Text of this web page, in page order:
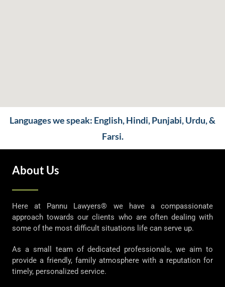
Languages we speak: English, Hindi, Punjabi, Urdu, &
Farsi.
About Us
Here at Pannu Lawyers® we have a compassionate
approach towards our clients who are often dealing with
some of the most difficult situations life can serve up.
As a small team of dedicated professionals, we aim to
provide a friendly, family atmosphere with a reputation for
timely, personalized service.